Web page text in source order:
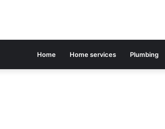
Home Home services Plumbing